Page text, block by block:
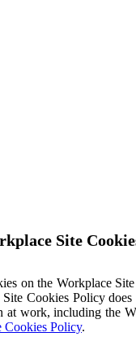
Site
on the Workplace
Cookies Policy
work, including the
Cookies Policy.